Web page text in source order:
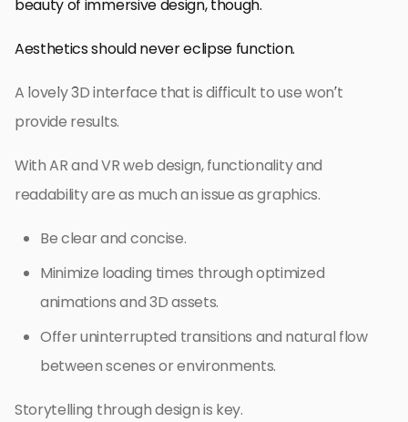
beauty of immersive design, though.
Aesthetics should never eclipse function.
A lovely 3D interface that is difficult to use won’t
provide results.
With AR and VR web design, functionality and
readability are as much an issue as graphics.
Be clear and concise.
Minimize loading times through optimized
animations and 3D assets.
Offer uninterrupted transitions and natural flow
between scenes or environments.
Storytelling through design is key.